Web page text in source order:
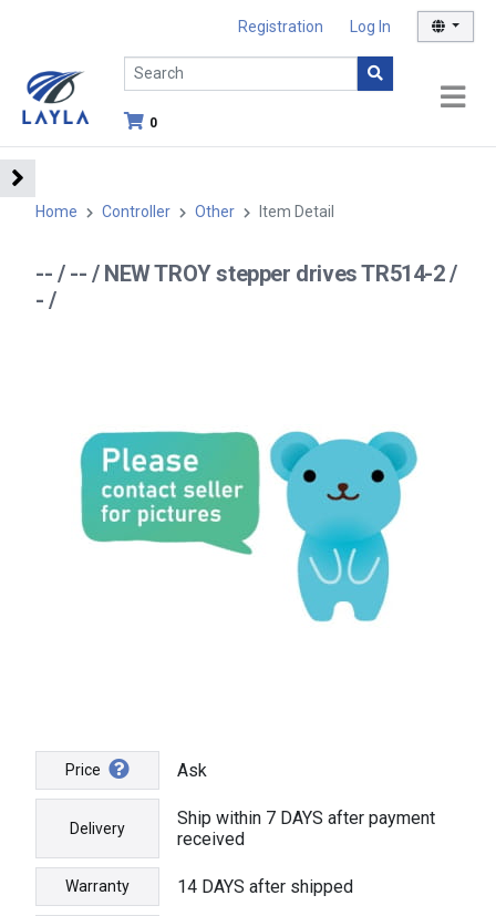
Registration Log In
0
Home Controller Other Item Detail
-- / -- / NEW TROY stepper drives TR514-2 /
- /
Price Ask
Delivery
Ship within 7 DAYS after payment
received
Warranty 14 DAYS after shipped